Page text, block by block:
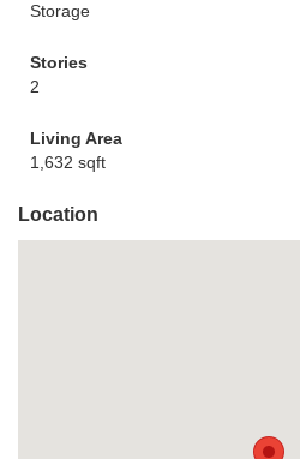
Storage
Stories
2
Living Area
1,632 sqft
Location